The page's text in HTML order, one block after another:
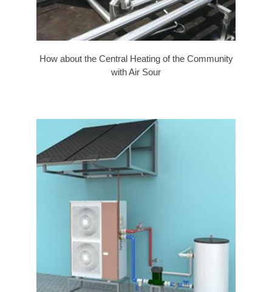
How about the Central Heating of the Community
with Air Sour